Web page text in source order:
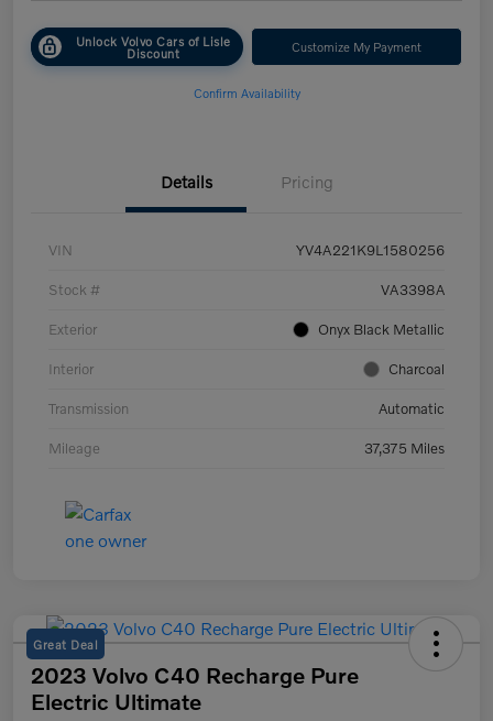
Unlock Volvo Cars of Lisle
Discount Customize My Payment
Confirm Availability
Details Pricing
VIN YV4A221K9L1580256
Stock # VA3398A
Exterior Onyx Black Metallic
Interior Charcoal
Transmission Automatic
Mileage 37,375 Miles
Great Deal
2023 Volvo C40 Recharge Pure
Electric Ultimate